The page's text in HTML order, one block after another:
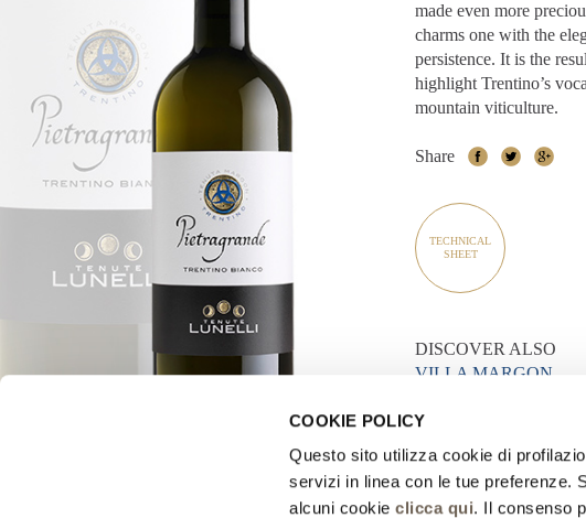
COOKIE POLICY
Questo sito utilizza cookie di
servizi in linea con le tue preferenze.
alcuni cookieclicca qui. Il consenso
made even more
charms one with the
persistence. It is the
highlight Trentino’s
mountain viticulture.
Share
TECHNICAL
SHEET
DISCOVER ALSO
VILLA MARGON
< BACK TO WINES